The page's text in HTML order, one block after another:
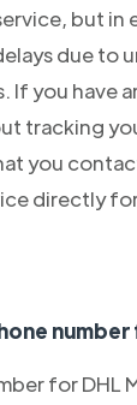
but in
due to
If you have
tracking
you
directly
number
for DHL